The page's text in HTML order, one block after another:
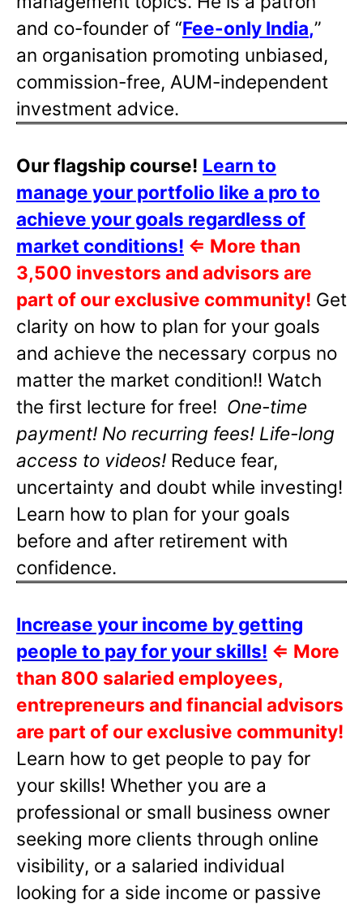
and co-founder of “Fee-only India,”
an organisation promoting unbiased,
commission-free, AUM-independent
investment advice.
Our flagship course! Learn to
manage your portfolio like a pro to
achieve your goals regardless of
market conditions! ⇐ More than
3,500 investors and advisors are
part of our exclusive community! Get
clarity on how to plan for your goals
and achieve the necessary corpus no
matter the market condition!! Watch
the first lecture for free! One-time
payment! No recurring fees! Life-long
access to videos! Reduce fear,
uncertainty and doubt while investing!
Learn how to plan for your goals
before and after retirement with
confidence.
Increase your income by getting
people to pay for your skills! ⇐ More
than 800 salaried employees,
entrepreneurs and financial advisors
are part of our exclusive community!
Learn how to get people to pay for
your skills! Whether you are a
professional or small business owner
seeking more clients through online
visibility, or a salaried individual
looking for a side income or passive